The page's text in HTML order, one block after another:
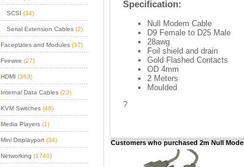
SCSI (34)
Serial Extension Cables (2)
Faceplates and Modules (37)
Firewire (27)
HDMI (363)
Internal Data Cables (23)
KVM Switches (46)
Media Players (1)
Mini Displayport (34)
Networking (1740)
Specification:
Null Modem Cable
D9 Female to D25 Male
28awg
Foil shield and drain
Gold Flashed Contacts
OD 4mm
2 Meters
Moulded
?
Customers who purchased 2m Null